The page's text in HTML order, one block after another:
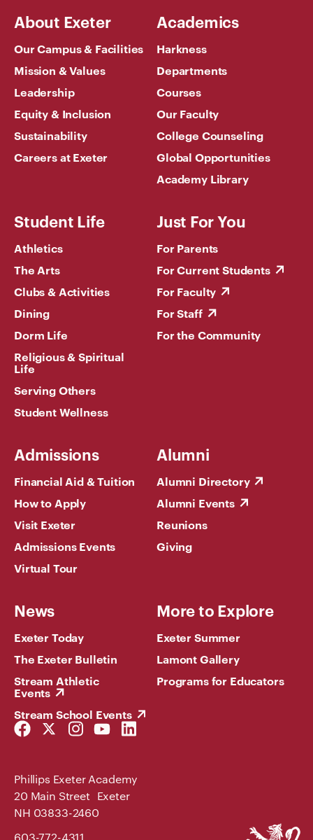
About Exeter
Our Campus & Facilities
Mission & Values
Leadership
Equity & Inclusion
Sustainability
Careers at Exeter
Academics
Harkness
Departments
Courses
Our Faculty
College Counseling
Global Opportunities
Academy Library
Student Life
Athletics
The Arts
Clubs & Activities
Dining
Dorm Life
Religious & Spiritual
Life
Serving Others
Student Wellness
Just For You
For Parents
For Current Students
For Faculty
For Staff
For the Community
Admissions
Financial Aid & Tuition
How to Apply
Visit Exeter
Admissions Events
Virtual Tour
Alumni
Alumni Directory
Alumni Events
Reunions
Giving
News
Exeter Today
The Exeter Bulletin
Stream Athletic
Events
Stream School Events
More to Explore
Exeter Summer
Lamont Gallery
Programs for Educators
Facebook
Link
Twitter
Link
Instagram
Link
YouTube
Link
LinkedIn
Link
Phillips Exeter Academy
20 Main Street Exeter
NH 03833-2460
603-772-4311
Phillips